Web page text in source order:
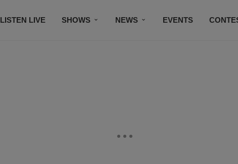
LISTEN LIVE SHOWS NEWS EVENTS